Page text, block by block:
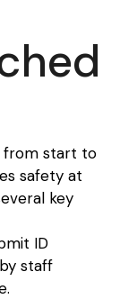
from start to
safety at
key
ID
staff